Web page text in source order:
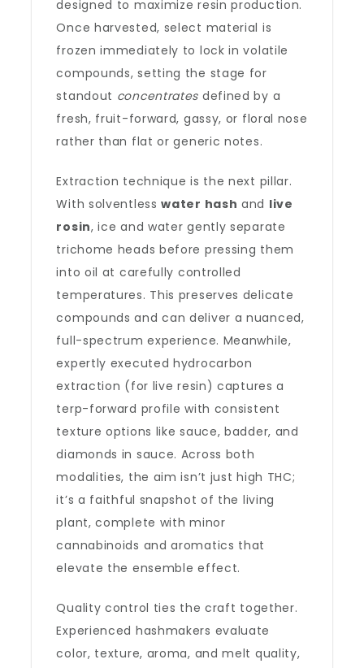
designed to maximize resin production.
Once harvested, select material is
frozen immediately to lock in volatile
compounds, setting the stage for
standout concentrates defined by a
fresh, fruit-forward, gassy, or floral nose
rather than flat or generic notes.
Extraction technique is the next pillar.
With solventlesswater hash and live
rosin, ice and water gently separate
trichome heads before pressing them
into oil at carefully controlled
temperatures. This preserves delicate
compounds and can deliver a nuanced,
full-spectrum experience. Meanwhile,
expertly executed hydrocarbon
extraction (for live resin) captures a
terp-forward profile with consistent
texture options like sauce, badder, and
diamonds in sauce. Across both
modalities, the aim isn’t just high THC;
it’s a faithful snapshot of the living
plant, complete with minor
cannabinoids and aromatics that
elevate the ensemble effect.
Quality control ties the craft together.
Experienced hashmakers evaluate
color, texture, aroma, and melt quality,